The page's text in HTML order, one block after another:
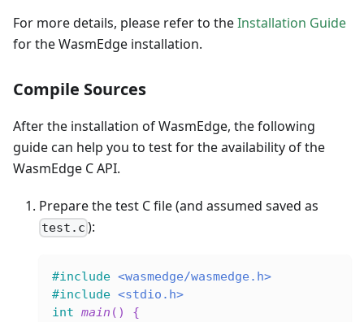
For more details, please refer to theInstallation Guide
for the WasmEdge installation.
Compile Sources
After the installation of WasmEdge, the following
guide can help you to test for the availability of the
WasmEdge C API.
Prepare the test C file (and assumed saved as
test.c ):
#include <wasmedge/wasmedge.h>
#include <stdio.h>
int main ( )
{